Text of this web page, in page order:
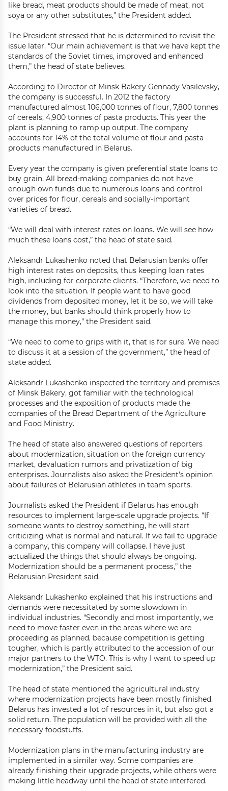
like bread, meat products should be made of meat, not
soya or any other substitutes,” the President added.
The President stressed that he is determined to revisit the
issue later. “Our main achievement is that we have kept the
standards of the Soviet times, improved and enhanced
them,” the head of state believes.
According to Director of Minsk Bakery Gennady Vasilevsky,
the company is successful. In 2012 the factory
manufactured almost 106,000 tonnes of flour, 7,800 tonnes
of cereals, 4,900 tonnes of pasta products. This year the
plant is planning to ramp up output. The company
accounts for 14% of the total volume of flour and pasta
products manufactured in Belarus.
Every year the company is given preferential state loans to
buy grain. All bread-making companies do not have
enough own funds due to numerous loans and control
over prices for flour, cereals and socially-important
varieties of bread.
“We will deal with interest rates on loans. We will see how
much these loans cost,” the head of state said.
Aleksandr Lukashenko noted that Belarusian banks offer
high interest rates on deposits, thus keeping loan rates
high, including for corporate clients. “Therefore, we need to
look into the situation. If people want to have good
dividends from deposited money, let it be so, we will take
the money, but banks should think properly how to
manage this money,” the President said.
“We need to come to grips with it, that is for sure. We need
to discuss it at a session of the government,” the head of
state added.
Aleksandr Lukashenko inspected the territory and premises
of Minsk Bakery, got familiar with the technological
processes and the exposition of products made the
companies of the Bread Department of the Agriculture
and Food Ministry.
The head of state also answered questions of reporters
about modernization, situation on the foreign currency
market, devaluation rumors and privatization of big
enterprises. Journalists also asked the President’s opinion
about failures of Belarusian athletes in team sports.
Journalists asked the President if Belarus has enough
resources to implement large-scale upgrade projects. “If
someone wants to destroy something, he will start
criticizing what is normal and natural. If we fail to upgrade
a company, this company will collapse. I have just
actualized the things that should always be ongoing.
Modernization should be a permanent process,” the
Belarusian President said.
Aleksandr Lukashenko explained that his instructions and
demands were necessitated by some slowdown in
individual industries. “Secondly and most importantly, we
need to move faster even in the areas where we are
proceeding as planned, because competition is getting
tougher, which is partly attributed to the accession of our
major partners to the WTO. This is why I want to speed up
modernization,” the President said.
The head of state mentioned the agricultural industry
where modernization projects have been mostly finished.
Belarus has invested a lot of resources in it, but also got a
solid return. The population will be provided with all the
necessary foodstuffs.
Modernization plans in the manufacturing industry are
implemented in a similar way. Some companies are
already finishing their upgrade projects, while others were
making little headway until the head of state interfered.